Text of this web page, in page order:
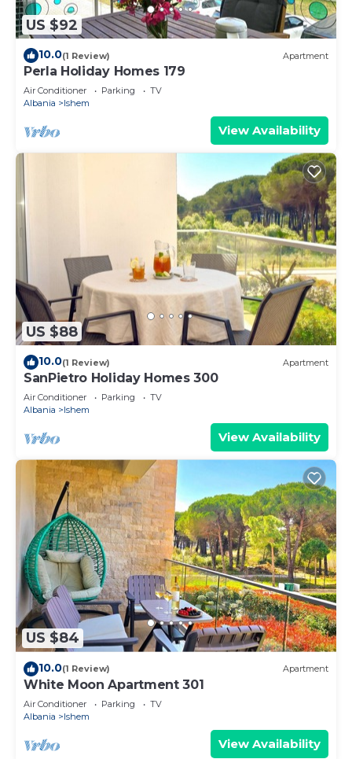
US $92
10.0(1 Review) Apartment
Perla Holiday Homes 179
Air Conditioner Parking
TV
Albania
Ishem
View Availability
US $88
10.0(1 Review) Apartment
SanPietro Holiday Homes 300
Air Conditioner Parking
TV
Albania
Ishem
View Availability
US $84
10.0(1 Review) Apartment
White Moon Apartment 301
Air Conditioner Parking
TV
Albania
Ishem
View Availability